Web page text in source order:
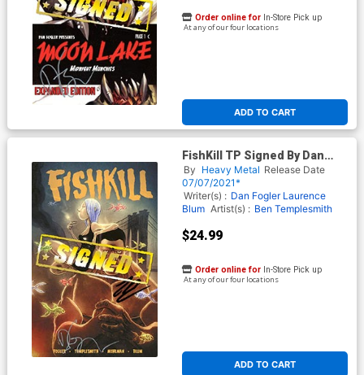
ADD TO CART
Order online for In-Store Pick up
At any of our four locations
FishKill TP Signed By Dan
Fogler & Laurence Blum
By Heavy Metal Release Date
07/07/2021*
Writer(s) : Dan Fogler Laurence
Blum Artist(s) : Ben Templesmith
$24.99
ADD TO CART
Order online for In-Store Pick up
At any of our four locations